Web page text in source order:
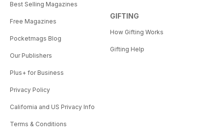
Best Selling Magazines
Free Magazines
Pocketmags Blog
Our Publishers
Plus+ for Business
Privacy Policy
California and US Privacy Info
Terms & Conditions
GIFTING
How Gifting Works
Gifting Help